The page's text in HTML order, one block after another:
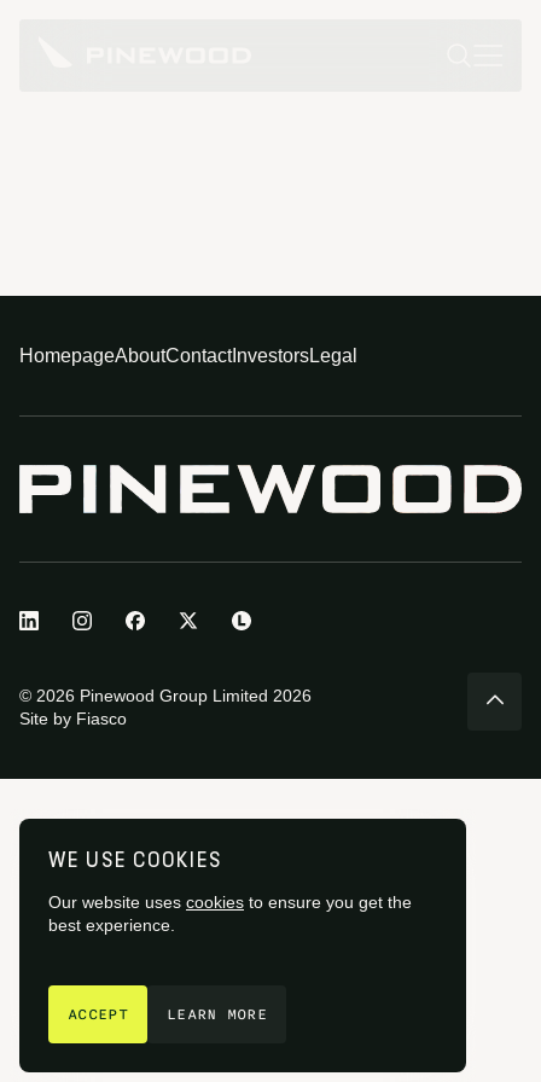
GET IN TOUCH
WE USE COOKIES
Our website uses cookies to ensure you get the
best experience.
ACCEPT LEARN MORE
HomepageAboutContactInvestorsLegal
© 2026 Pinewood Group Limited 2026
Site by Fiasco